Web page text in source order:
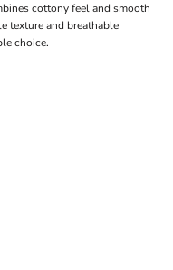
cottony feel and smooth
texture and breathable
choice.